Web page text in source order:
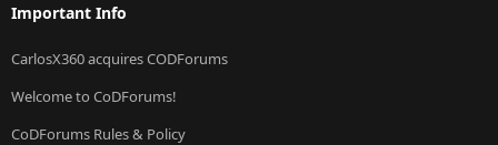
Important Info
CarlosX360 acquires CODForums
Welcome to CoDForums!
CoDForums Rules & Policy